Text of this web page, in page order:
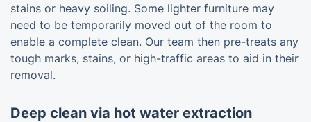
stains or heavy soiling. Some lighter furniture may
need to be temporarily moved out of the room to
enable a complete clean. Our team then pre-treats any
tough marks, stains, or high-traffic areas to aid in their
removal.
Deep clean via hot water extraction